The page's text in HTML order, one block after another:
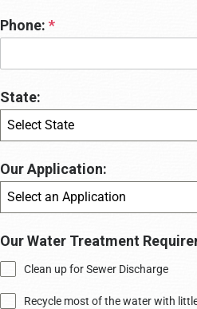
Phone: *
State:
Select State
Our Application:
Select an Application
Our Water Treatment
Clean up for Sewer Discharge
Recycle most of the water with